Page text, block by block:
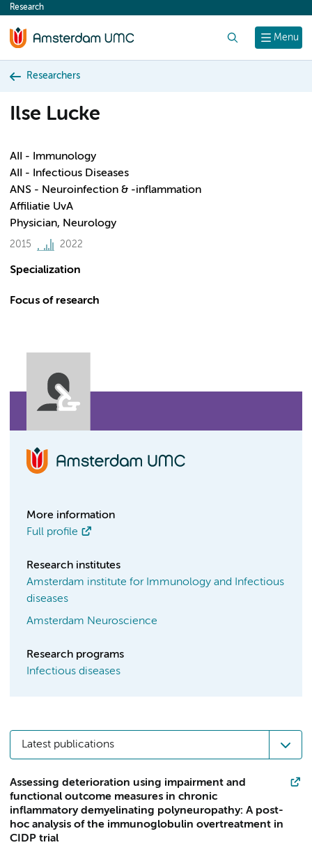
content
Menu
Research
Researchers
Ilse Lucke
AII - Immunology
AII - Infectious Diseases
ANS - Neuroinfection & -inflammation
Affiliatie UvA
Physician, Neurology
2015 2022
Specialization
Focus of research
More information
Full profile
Research institutes
Amsterdam institute for Immunology and Infectious
diseases
Amsterdam Neuroscience
Research programs
Infectious diseases
Latest publications
Assessing deterioration using impairment and
functional outcome measures in chronic
inflammatory demyelinating polyneuropathy: A post-
hoc analysis of the immunoglobulin overtreatment in
CIDP trial